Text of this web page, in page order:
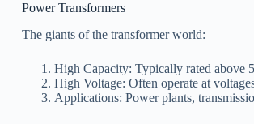
Power Transformers
The giants of the transformer world:
High Capacity: Typically rated above
High Voltage: Often operate at
Applications: Power plants,